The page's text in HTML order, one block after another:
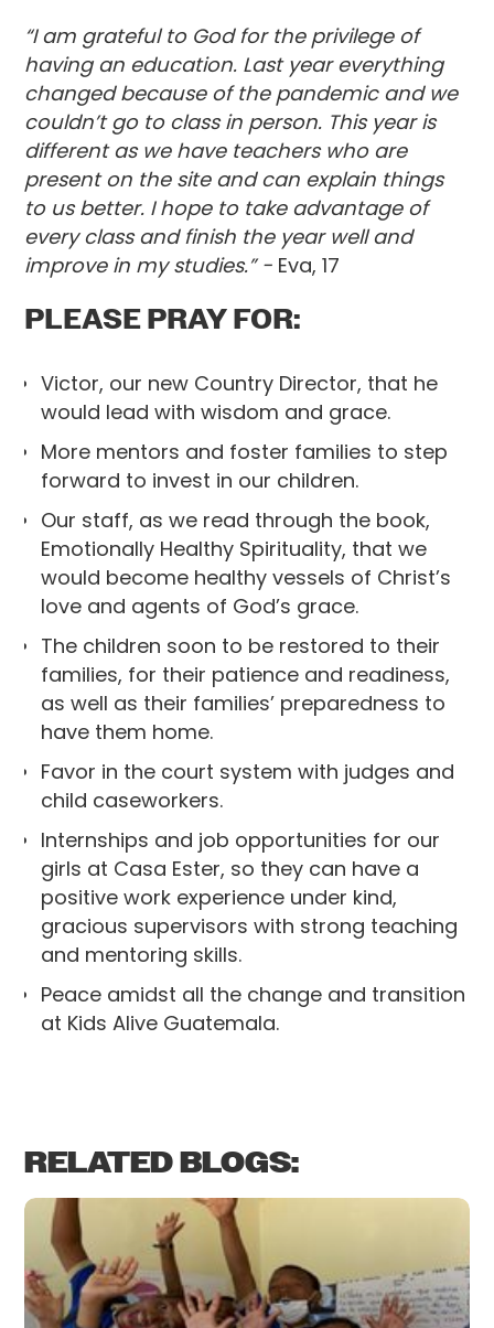
“I am grateful to God for the privilege of
having an education. Last year everything
changed because of the pandemic and we
couldn’t go to class in person. This year is
different as we have teachers who are
present on the site and can explain things
to us better. I hope to take advantage of
every class and finish the year well and
improve in my studies.” - Eva, 17
PLEASE PRAY FOR:
Victor, our new Country Director, that he
would lead with wisdom and grace.
More mentors and foster families to step
forward to invest in our children.
Our staff, as we read through the book,
Emotionally Healthy Spirituality, that we
would become healthy vessels of Christ’s
love and agents of God’s grace.
The children soon to be restored to their
families, for their patience and readiness,
as well as their families’ preparedness to
have them home.
Favor in the court system with judges and
child caseworkers.
Internships and job opportunities for our
girls at Casa Ester, so they can have a
positive work experience under kind,
gracious supervisors with strong teaching
and mentoring skills.
Peace amidst all the change and transition
at Kids Alive Guatemala.
RELATED BLOGS: